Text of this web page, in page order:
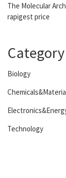
The Molecular
rapigest price
Category
Biology
Technology